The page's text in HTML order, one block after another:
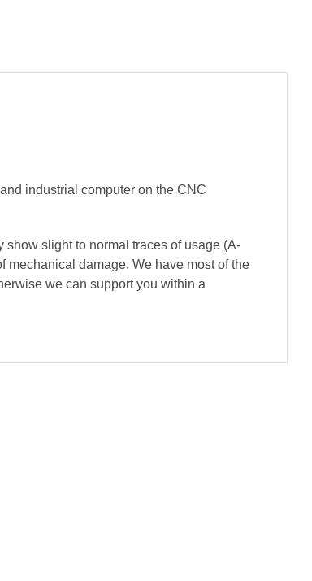
industrial computer on the CNC
slight to normal traces of usage (A-
mechanical damage. We have most of the
we can support you within a